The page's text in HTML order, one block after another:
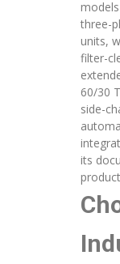
three-
units,
filter-
60/30
side-
its